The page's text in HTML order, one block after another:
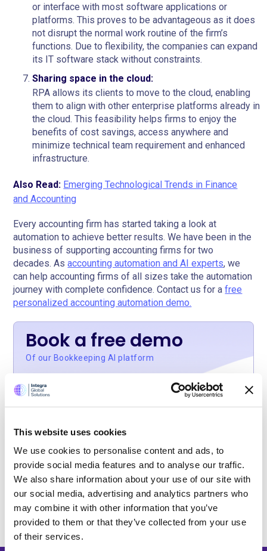
This website uses cookies
We use cookies to personalise content and ads, to
provide social media features and to analyse our traffic.
We also share information about your use of our site with
our social media, advertising and analytics partners who
may combine it with other information that you’ve
provided to them or that they’ve collected from your use
of their services.
or interface with most software applications or
platforms. This proves to be advantageous as it does
not disrupt the normal work routine of the firm’s
functions. Due to flexibility, the companies can expand
its IT software stack without constraints.
Sharing space in the cloud:
RPA allows its clients to move to the cloud, enabling
them to align with other enterprise platforms already in
the cloud. This feasibility helps firms to enjoy the
benefits of cost savings, access anywhere and
minimize technical team requirement and enhanced
infrastructure.
Also Read: Emerging Technological Trends in Finance
and Accounting
Every accounting firm has started taking a look at
automation to achieve better results. We have been in the
business of supporting accounting firms for two
decades. Asaccounting automation and AI experts, we
can help accounting firms of all sizes take the automation
journey with complete confidence. Contact us for afree
personalized accounting automation demo.
Book a free demo
Of our Bookkeeping AI platform
Our Bookkeeping AI automation platform is
personal demo to see our AI bots in action.
Get Your Free Demo